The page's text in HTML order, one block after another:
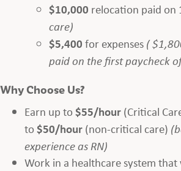
$10,000 relocation paid on
care)
$5,400for expenses (
paid on the first paycheck
Why Choose Us?
Earn up to$55/hour(Critical
to$50/hour(non-critical care)
experience as RN)
Work in a healthcare system that